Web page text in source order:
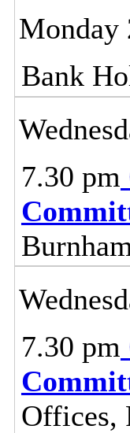
Monday
Bank
7.30 pm
7.30 pm
Offices,